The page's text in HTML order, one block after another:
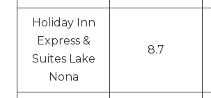
Holiday Inn
Express &
Suites Lake
Nona
8.7